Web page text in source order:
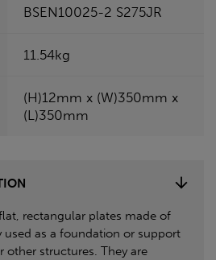
BSEN10025-2 S275JR
11.54kg
(H)12mm x (W)350mm x
(L)350mm
rectangular plates made of
used as a foundation or support
other structures. They are